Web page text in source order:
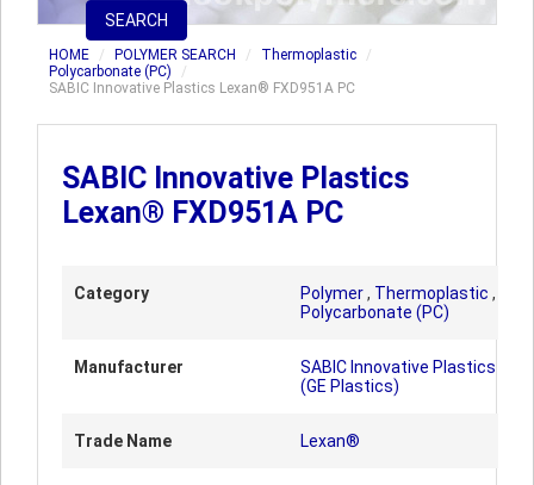
SEARCH
HOME POLYMER SEARCH
Thermoplastic
Polycarbonate (PC)
SABIC Innovative Plastics Lexan® FXD951A PC
SABIC Innovative Plastics
Lexan® FXD951A PC
Category Polymer, Thermoplastic ,
Polycarbonate (PC)
Manufacturer
SABIC Innovative Plastics
(GE Plastics)
Trade Name Lexan®